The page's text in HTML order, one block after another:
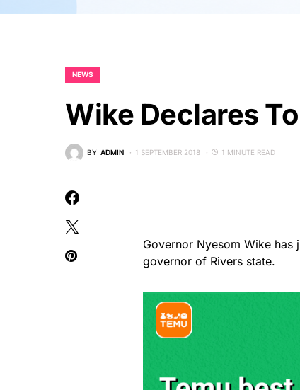
NEWS
Wike Declares
BY ADMIN 1 SEPTEMBER 2018 1 MINUTE READ
Governor Nyesom Wike
governor of Rivers state.